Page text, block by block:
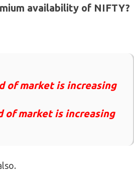
availability of NIFTY?
of market is increasing
of market is increasing